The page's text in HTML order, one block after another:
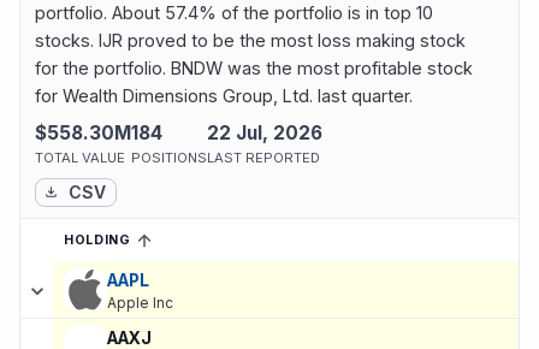
portfolio. About 57.4% of the portfolio is in top 10
stocks. IJR proved to be the most loss making stock
for the portfolio. BNDW was the most profitable stock
for Wealth Dimensions Group, Ltd. last quarter.
$558.30M
TOTAL VALUE
184
POSITIONS
22 Jul, 2026
LAST REPORTED
CSV
Current holdings of
HOLDING
SORTED ASCENDING
AAPL
Apple Inc
AAXJ